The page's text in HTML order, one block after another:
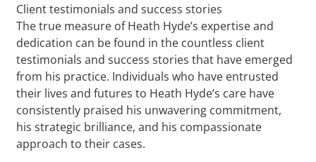
Client testimonials and success stories
The true measure of Heath Hyde’s expertise and
dedication can be found in the countless client
testimonials and success stories that have emerged
from his practice. Individuals who have entrusted
their lives and futures to Heath Hyde’s care have
consistently praised his unwavering commitment,
his strategic brilliance, and his compassionate
approach to their cases.